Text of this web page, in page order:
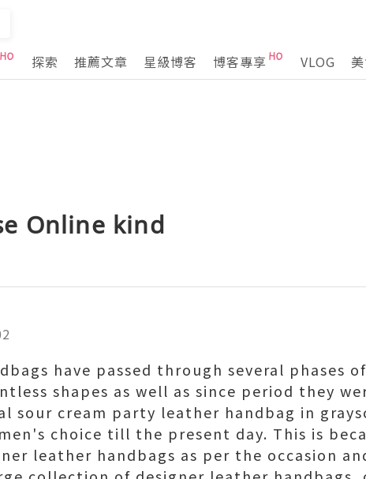
探索 推薦文章 星級博客 博客專享 VLOG
Online kind
have passed through several phases
shapes as well as since period they
sour cream party leather handbag in
choice till the present day. This is
leather handbags as per the occasion